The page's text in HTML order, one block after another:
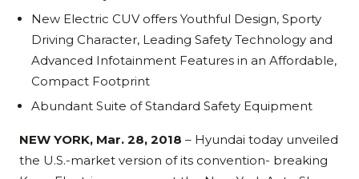
New Electric CUV offers Youthful Design, Sporty
Driving Character, Leading Safety Technology and
Advanced Infotainment Features in an Affordable,
Compact Footprint
Abundant Suite of Standard Safety Equipment
NEW YORK, Mar. 28, 2018 – Hyundai today unveiled
the U.S.-market version of its convention- breaking